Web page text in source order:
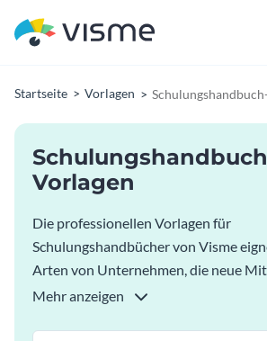
Startseite Vorlagen
Vorlagen
Die professionellen Vorlagen für
Schulungshandbücher von Visme
Arten von Unternehmen, die neue
einführen oder schulen möchten und
Mehr anzeigen